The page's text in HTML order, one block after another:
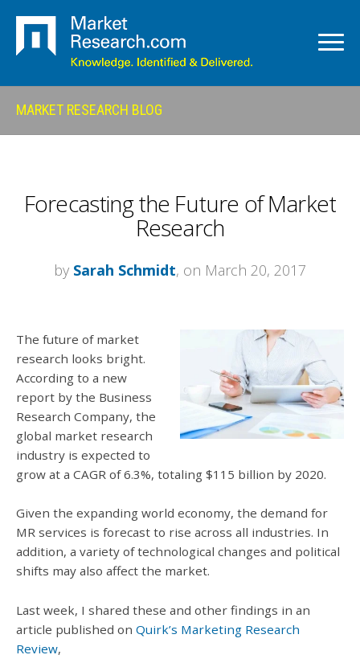
MARKET RESEARCH BLOG
Forecasting the Future of Market
Research
by Sarah Schmidt, on March 20, 2017
The future of market
research looks bright.
According to a new
report by the Business
Research Company, the
global market research
industry is expected to
grow at a CAGR of 6.3%, totaling $115 billion by 2020.
Given the expanding world economy, the demand for
MR services is forecast to rise across all industries. In
addition, a variety of technological changes and political
shifts may also affect the market.
Last week, I shared these and other findings in an
article published on Quirk’s Marketing Research
Review,